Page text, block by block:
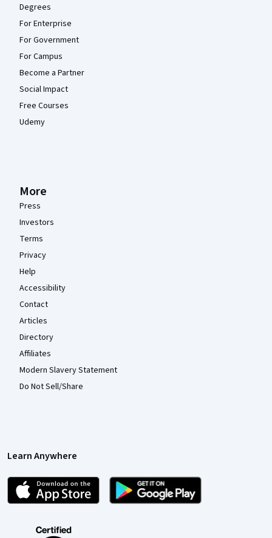
Degrees
For Enterprise
For Government
For Campus
Become a Partner
Social Impact
Free Courses
Udemy
More
Press
Investors
Terms
Privacy
Help
Accessibility
Contact
Articles
Directory
Affiliates
Modern Slavery Statement
Do Not Sell/Share
Learn Anywhere